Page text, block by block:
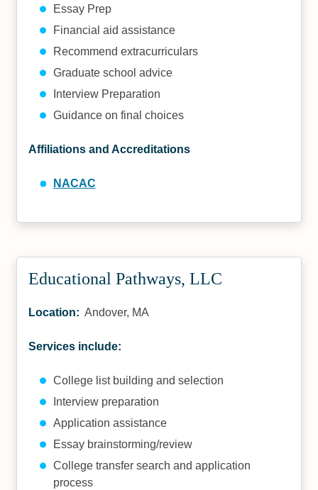
Essay Prep
Financial aid assistance
Recommend extracurriculars
Graduate school advice
Interview Preparation
Guidance on final choices
Affiliations and Accreditations
NACAC
Educational Pathways, LLC
Location: Andover, MA
Services include:
College list building and selection
Interview preparation
Application assistance
Essay brainstorming/review
College transfer search and application
process